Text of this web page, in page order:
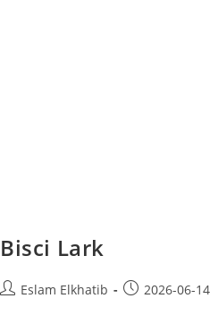
Bisci Lark
Eslam Elkhatib 2026-06-14